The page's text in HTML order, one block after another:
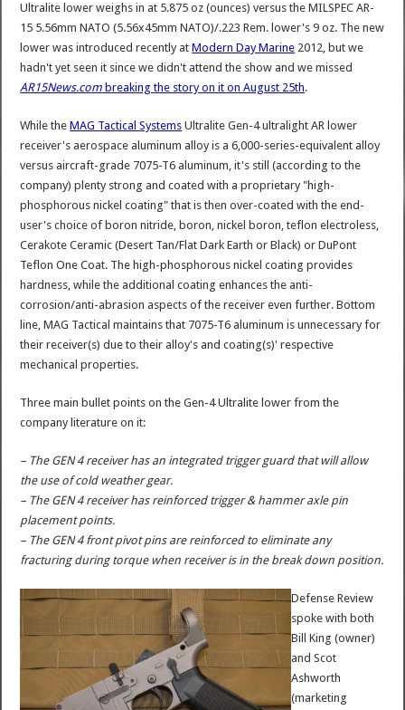
Ultralite lower weighs in at 5.875 oz (ounces) versus the MILSPEC AR-
15 5.56mm NATO (5.56x45mm NATO)/.223 Rem. lower's 9 oz. The new
lower was introduced recently atModern Day Marine 2012, but we
hadn't yet seen it since we didn't attend the show and we missed
AR15News.com breaking the story on it on August 25th.
While theMAG Tactical Systems Ultralite Gen-4 ultralight AR lower
receiver's aerospace aluminum alloy is a 6,000-series-equivalent alloy
versus aircraft-grade 7075-T6 aluminum, it's still (according to the
company) plenty strong and coated with a proprietary "high-
phosphorous nickel coating" that is then over-coated with the end-
user's choice of boron nitride, boron, nickel boron, teflon electroless,
Cerakote Ceramic (Desert Tan/Flat Dark Earth or Black) or DuPont
Teflon One Coat. The high-phosphorous nickel coating provides
hardness, while the additional coating enhances the anti-
corrosion/anti-abrasion aspects of the receiver even further. Bottom
line, MAG Tactical maintains that 7075-T6 aluminum is unnecessary for
their receiver(s) due to their alloy's and coating(s)' respective
mechanical properties.
Three main bullet points on the Gen-4 Ultralite lower from the
company literature on it:
– The GEN 4 receiver has an integrated trigger guard that will allow
the use of cold weather gear.
– The GEN 4 receiver has reinforced trigger & hammer axle pin
placement points.
– The GEN 4 front pivot pins are reinforced to eliminate any
fracturing during torque when receiver is in the break down position.
Defense Review
spoke with both
Bill King (owner)
and Scot
Ashworth
(marketing